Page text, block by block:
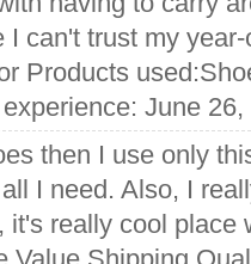
I can't trust my
Products
June 26,
then I use only
I need. Also, I
really cool place